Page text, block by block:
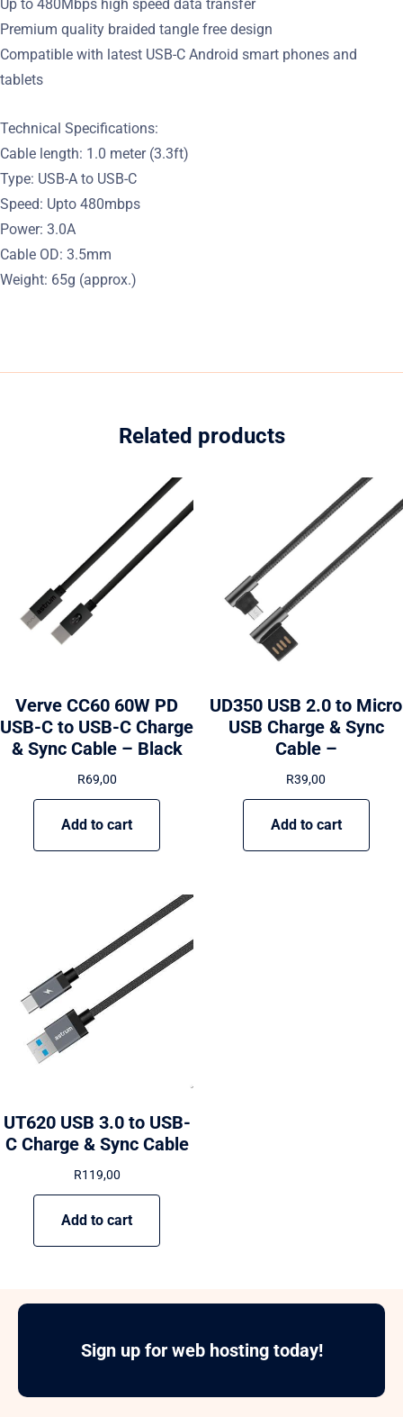
Up to 480Mbps high speed data transfer
Premium quality braided tangle free design
Compatible with latest USB-C Android smart phones and
tablets
Technical Specifications:
Cable length: 1.0 meter (3.3ft)
Type: USB-A to USB-C
Speed: Upto 480mbps
Power: 3.0A
Cable OD: 3.5mm
Weight: 65g (approx.)
Related products
Verve CC60 60W PD
USB-C to USB-C Charge
& Sync Cable – Black
R69,00
Add to cart
UD350 USB 2.0 to Micro
USB Charge & Sync
Cable –
R39,00
Add to cart
UT620 USB 3.0 to USB-
C Charge & Sync Cable
R119,00
Add to cart
Sign up for web hosting today!